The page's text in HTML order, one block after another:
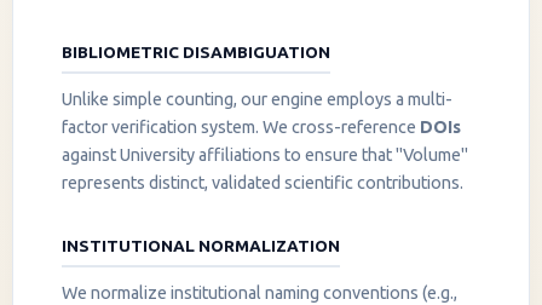
BIBLIOMETRIC DISAMBIGUATION
Unlike simple counting, our engine employs a multi-
factor verification system. We cross-reference DOIs
against University affiliations to ensure that "Volume"
represents distinct, validated scientific contributions.
INSTITUTIONAL NORMALIZATION
We normalize institutional naming conventions (e.g.,